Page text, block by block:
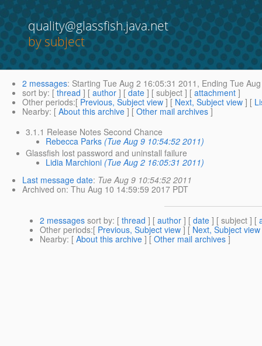
quality@glassfish.java.net
by subject
2 messages: Starting Tue Aug 2 16:05:31 2011, Ending Tue
sort by: [ thread ] [ author ] [ date ] [ subject ] [ attachment ]
Other periods:[ Previous, Subject view ] [ Next, Subject view ] [
Nearby: [ About this archive ] [ Other mail archives ]
3.1.1 Release Notes Second Chance
Rebecca Parks (Tue Aug 9 10:54:52 2011)
Glassfish lost password and uninstall failure
Lidia Marchioni (Tue Aug 2 16:05:31 2011)
Last message date: Tue Aug 9 10:54:52 2011
Archived on: Thu Aug 10 14:59:59 2017 PDT
2 messages sort by: [ thread ] [ author ] [ date ] [ subject ] [
Other periods:[ Previous, Subject view ] [ Next, Subject view
Nearby: [ About this archive ] [ Other mail archives ]